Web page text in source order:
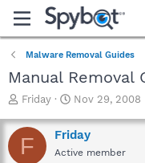
Malware Removal Guides
Manual Removal
T
r
e
a
Friday
S
a
r
t
Nov 29, 2008
F Friday
Active member